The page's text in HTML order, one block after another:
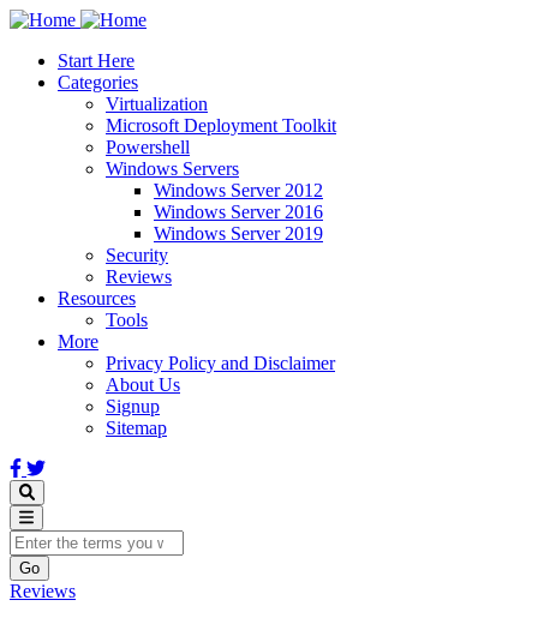
Skip
main
content
Start Here
Categories
Virtualization
Microsoft Deployment Toolkit
Powershell
Windows Servers
Windows Server 2012
Windows Server 2016
Windows Server 2019
Security
Reviews
Resources
Tools
More
Privacy Policy and Disclaimer
About Us
Signup
Sitemap
Search
Reviews